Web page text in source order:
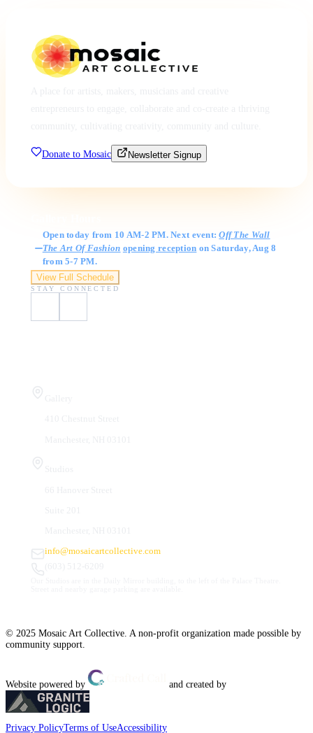
Donate to Mosaic Newsletter Signup
Open today from 10 AM-2 PM. Next event:Off The Wall
The Art Of Fashion opening reception on Saturday, Aug 8
from 5-7 PM.
View Full Schedule
STAY CONNECTED
info@mosaicartcollective.com
© 2025 Mosaic Art Collective. A non-profit organization made possible by
community support.
Website powered by and created by
Privacy PolicyTerms of UseAccessibility